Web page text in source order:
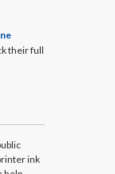
their full
ink